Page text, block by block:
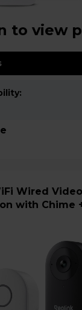
to view
with Chime